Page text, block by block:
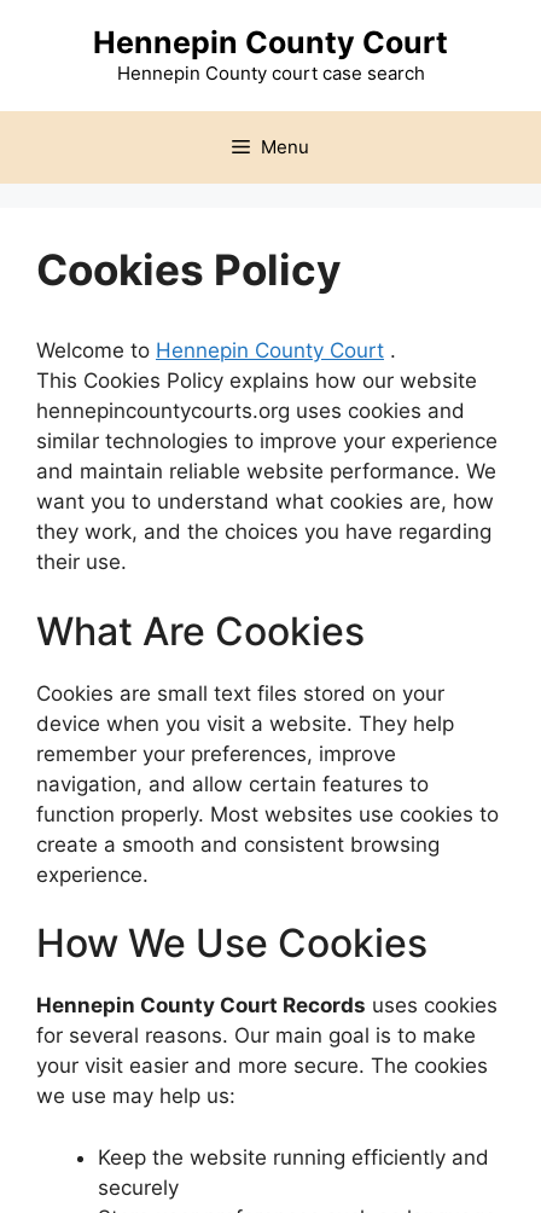
Hennepin County Court
Hennepin County court case search
Menu
Cookies Policy
Welcome to Hennepin County Court .
This Cookies Policy explains how our website
hennepincountycourts.org uses cookies and
similar technologies to improve your experience
and maintain reliable website performance. We
want you to understand what cookies are, how
they work, and the choices you have regarding
their use.
What Are Cookies
Cookies are small text files stored on your
device when you visit a website. They help
remember your preferences, improve
navigation, and allow certain features to
function properly. Most websites use cookies to
create a smooth and consistent browsing
experience.
How We Use Cookies
Hennepin County Court Records uses cookies
for several reasons. Our main goal is to make
your visit easier and more secure. The cookies
we use may help us:
Keep the website running efficiently and
securely